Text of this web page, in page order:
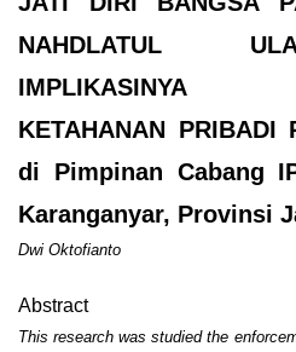
NAHDLATUL
IMPLIKASINYA
KETAHANAN PRIBADI
di Pimpinan Cabang
Karanganyar, Provinsi
Dwi Oktofianto
Abstract
This research was studied the